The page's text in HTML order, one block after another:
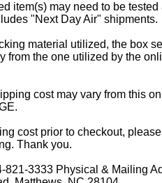
item(s) may need to be
"Next Day Air" shipments.
material utilized, the box
from the one utilized by the
cost may vary from this
cost prior to checkout,
Thank you.
821-3333 Physical & Mailing